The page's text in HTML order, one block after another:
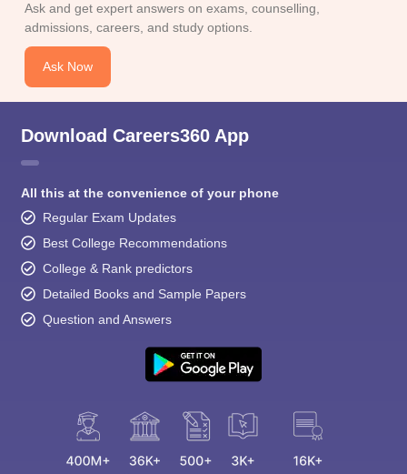
Ask and get expert answers on exams, counselling,
admissions, careers, and study options.
Ask Now
Download Careers360 App
All this at the convenience of your phone
Regular Exam Updates
Best College Recommendations
College & Rank predictors
Detailed Books and Sample Papers
Question and Answers